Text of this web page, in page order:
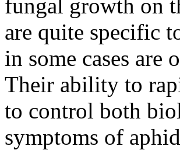
fungal growth on
are quite specific
in some cases
Their ability to
to control both
symptoms of